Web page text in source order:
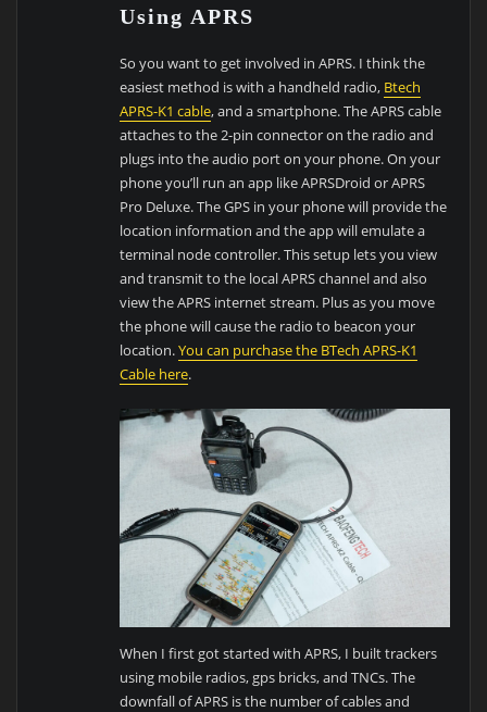
Using APRS
So you want to get involved in APRS. I think the
easiest method is with a handheld radio, Btech
APRS-K1 cable, and a smartphone. The APRS cable
attaches to the 2-pin connector on the radio and
plugs into the audio port on your phone. On your
phone you’ll run an app like APRSDroid or APRS
Pro Deluxe. The GPS in your phone will provide the
location information and the app will emulate a
terminal node controller. This setup lets you view
and transmit to the local APRS channel and also
view the APRS internet stream. Plus as you move
the phone will cause the radio to beacon your
location.You can purchase the BTech APRS-K1
Cable here.
When I first got started with APRS, I built trackers
using mobile radios, gps bricks, and TNCs. The
downfall of APRS is the number of cables and